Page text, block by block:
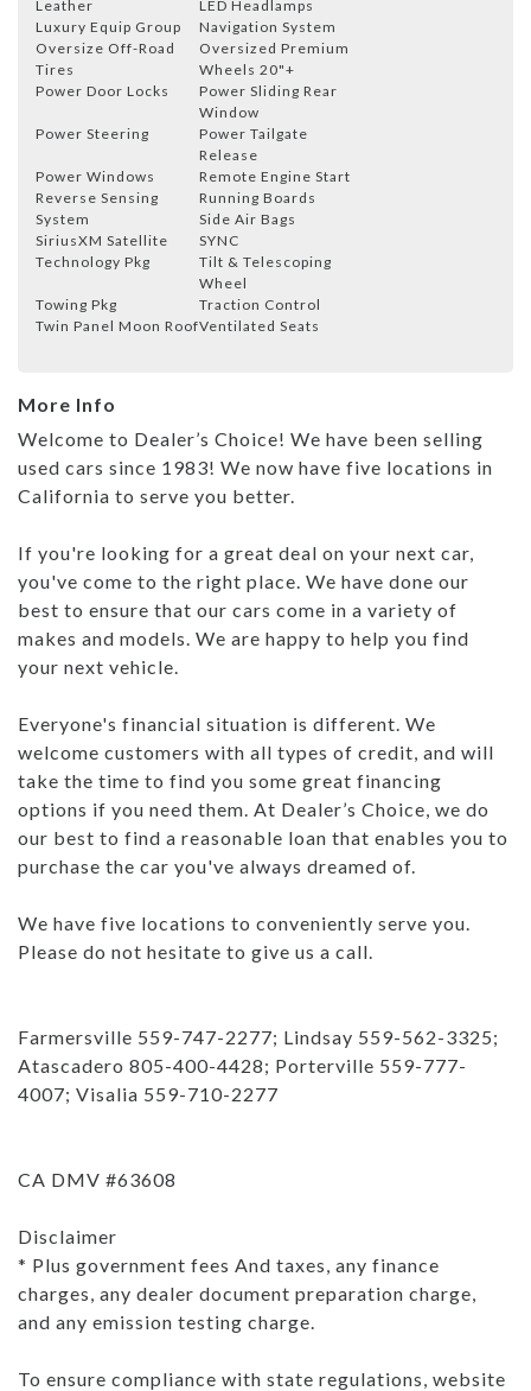
Leather
LED Headlamps
Luxury Equip Group
Navigation System
Oversize Off-Road
Tires
Oversized Premium
Wheels 20"+
Power Door Locks
Power Sliding Rear
Window
Power Steering
Power Tailgate
Release
Power Windows
Remote Engine Start
Reverse Sensing
System
Running Boards
Side Air Bags
SiriusXM Satellite
SYNC
Technology Pkg
Tilt & Telescoping
Wheel
Towing Pkg
Traction Control
Twin Panel Moon RoofVentilated Seats
More Info
Welcome to Dealer’s Choice! We have been selling
used cars since 1983! We now have five locations in
California to serve you better.
If you're looking for a great deal on your next car,
you've come to the right place. We have done our
best to ensure that our cars come in a variety of
makes and models. We are happy to help you find
your next vehicle.
Everyone's financial situation is different. We
welcome customers with all types of credit, and will
take the time to find you some great financing
options if you need them. At Dealer’s Choice, we do
our best to find a reasonable loan that enables you to
purchase the car you've always dreamed of.
We have five locations to conveniently serve you.
Please do not hesitate to give us a call.
Farmersville 559-747-2277; Lindsay 559-562-3325;
Atascadero 805-400-4428; Porterville 559-777-
4007; Visalia 559-710-2277
CA DMV #63608
Disclaimer
* Plus government fees And taxes, any finance
charges, any dealer document preparation charge,
and any emission testing charge.
To ensure compliance with state regulations, website